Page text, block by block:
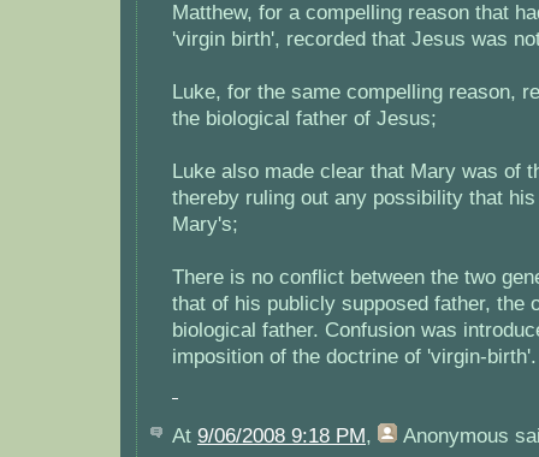
Matthew, for a compelling reason that
'virgin birth', recorded that Jesus was
Luke, for the same compelling reason,
the biological father of Jesus;
Luke also made clear that Mary was of
thereby ruling out any possibility that
Mary's;
There is no conflict between the two
that of his publicly supposed father, the
biological father. Confusion was
imposition of the doctrine of 'virgin-birth'.
At 9/06/2008 9:18 PM, Anonymous